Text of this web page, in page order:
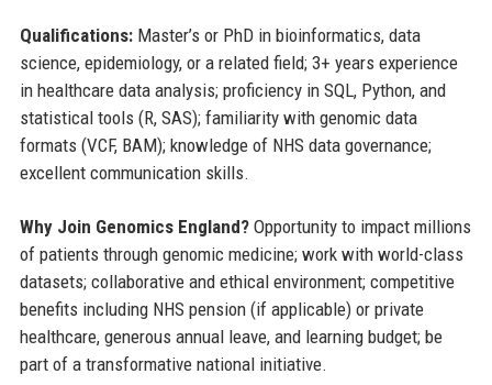
Qualifications:Master’s or PhD in bioinformatics, data
science, epidemiology, or a related field; 3+ years experience
in healthcare data analysis; proficiency in SQL, Python, and
statistical tools (R, SAS); familiarity with genomic data
formats (VCF, BAM); knowledge of NHS data governance;
excellent communication skills.
Why Join Genomics England?Opportunity to impact millions
of patients through genomic medicine; work with world-class
datasets; collaborative and ethical environment; competitive
benefits including NHS pension (if applicable) or private
healthcare, generous annual leave, and learning budget; be
part of a transformative national initiative.